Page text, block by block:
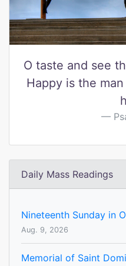
O taste and see
Happy is the
Daily Mass Readings
Nineteenth Sunday in
Aug. 9, 2026
Memorial of Saint